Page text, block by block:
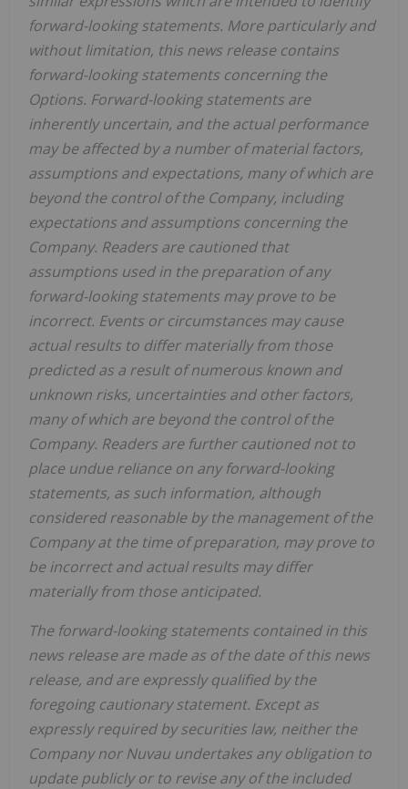
forward-looking statements. More particularly and
without limitation, this news release contains
forward-looking statements concerning the
Options. Forward-looking statements are
inherently uncertain, and the actual performance
may be affected by a number of material factors,
assumptions and expectations, many of which are
beyond the control of the Company, including
expectations and assumptions concerning the
Company. Readers are cautioned that
assumptions used in the preparation of any
forward-looking statements may prove to be
incorrect. Events or circumstances may cause
actual results to differ materially from those
predicted as a result of numerous known and
unknown risks, uncertainties and other factors,
many of which are beyond the control of the
Company. Readers are further cautioned not to
place undue reliance on any forward-looking
statements, as such information, although
considered reasonable by the management of the
Company at the time of preparation, may prove to
be incorrect and actual results may differ
materially from those anticipated.
The forward-looking statements contained in this
news release are made as of the date of this news
release, and are expressly qualified by the
foregoing cautionary statement. Except as
expressly required by securities law, neither the
Company nor Nuvau undertakes any obligation to
update publicly or to revise any of the included